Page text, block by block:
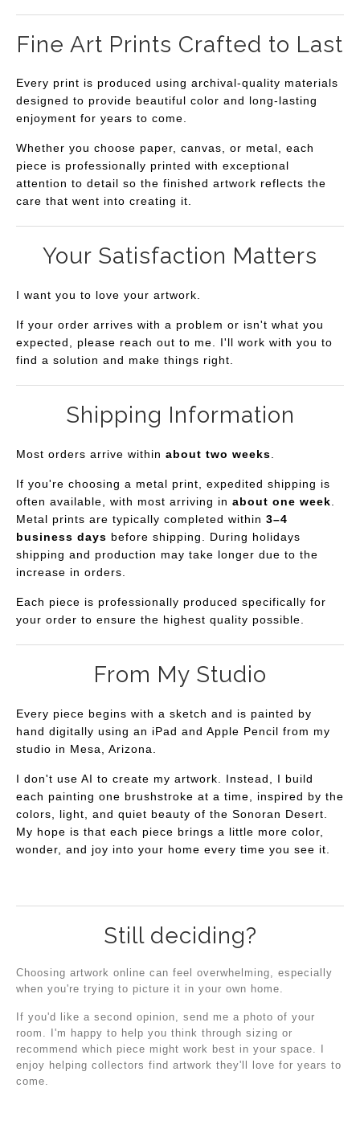
Fine Art Prints Crafted to Last
Every print is produced using archival-quality materials
designed to provide beautiful color and long-lasting
enjoyment for years to come.
Whether you choose paper, canvas, or metal, each
piece is professionally printed with exceptional
attention to detail so the finished artwork reflects the
care that went into creating it.
Your Satisfaction Matters
I want you to love your artwork.
If your order arrives with a problem or isn't what you
expected, please reach out to me. I'll work with you to
find a solution and make things right.
Shipping Information
Most orders arrive within about two weeks
If you're choosing a metal print, expedited shipping is
often available, with most arriving in about one week
Metal prints are typically completed within 3–4
business days before shipping. During holidays
shipping and production may take longer due to the
increase in orders.
Each piece is professionally produced specifically for
your order to ensure the highest quality possible.
From My Studio
Every piece begins with a sketch and is painted by
hand digitally using an iPad and Apple Pencil from my
studio in Mesa, Arizona.
I don't use AI to create my artwork. Instead, I build
each painting one brushstroke at a time, inspired by the
colors, light, and quiet beauty of the Sonoran Desert.
My hope is that each piece brings a little more color,
wonder, and joy into your home every time you see it.
Still deciding?
Choosing artwork online can feel overwhelming, especially
when you're trying to picture it in your own home.
If you'd like a second opinion, send me a photo of your
room. I'm happy to help you think through sizing or
recommend which piece might work best in your space. I
enjoy helping collectors find artwork they'll love for years to
come.